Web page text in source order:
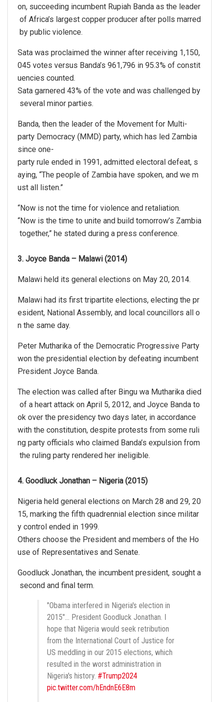
on, succeeding incumbent Rupiah Banda as the leader
of Africa’s largest copper producer after polls marred
by public violence.
Sata was proclaimed the winner after receiving 1,150,
045 votes versus Banda’s 961,796 in 95.3% of constit
uencies counted.
Sata garnered 43% of the vote and was challenged by
several minor parties.
Banda, then the leader of the Movement for Multi-
party Democracy (MMD) party, which has led Zambia
since one-
party rule ended in 1991, admitted electoral defeat, s
aying, “The people of Zambia have spoken, and we m
ust all listen.”
“Now is not the time for violence and retaliation.
“Now is the time to unite and build tomorrow’s Zambia
together,” he stated during a press conference.
3. Joyce Banda – Malawi (2014)
Malawi held its general elections on May 20, 2014.
Malawi had its first tripartite elections, electing the pr
esident, National Assembly, and local councillors all o
n the same day.
Peter Mutharika of the Democratic Progressive Party
won the presidential election by defeating incumbent
President Joyce Banda.
The election was called after Bingu wa Mutharika died
of a heart attack on April 5, 2012, and Joyce Banda to
ok over the presidency two days later, in accordance
with the constitution, despite protests from some ruli
ng party officials who claimed Banda’s expulsion from
the ruling party rendered her ineligible.
4. Goodluck Jonathan – Nigeria (2015)
Nigeria held general elections on March 28 and 29, 20
15, marking the fifth quadrennial election since militar
y control ended in 1999.
Others choose the President and members of the Ho
use of Representatives and Senate.
Goodluck Jonathan, the incumbent president, sought a
second and final term.
"Obama interfered in Nigeria's election in
2015"… President Goodluck Jonathan. I
hope that Nigeria would seek retribution
from the International Court of Justice for
US meddling in our 2015 elections, which
resulted in the worst administration in
Nigeria's history. #Trump2024
pic.twitter.com/hEndnE6E8m